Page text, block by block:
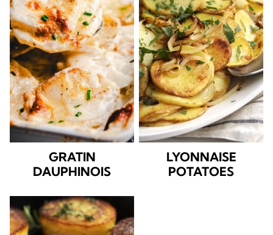
GRATIN
DAUPHINOIS
LYONNAISE
POTATOES